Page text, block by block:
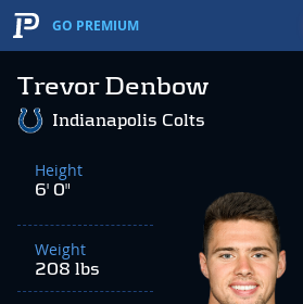
GO PREMIUM
Trevor Denbow
Indianapolis Colts
Height
6' 0"
Weight
208 lbs